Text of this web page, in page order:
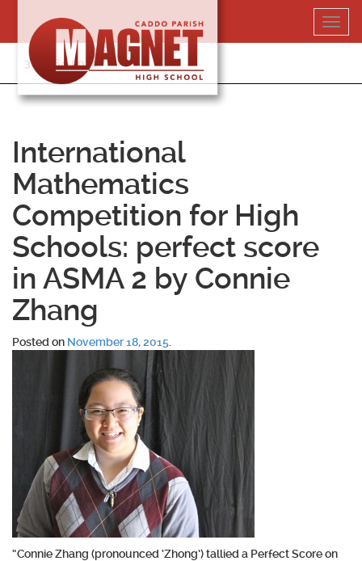
content
318-364-5020
International
Mathematics
Competition for High
Schools: perfect score
in ASMA 2 by Connie
Zhang
Posted on November 18, 2015
“Connie Zhang (pronounced ‘Zhong’) tallied a Perfect Score on